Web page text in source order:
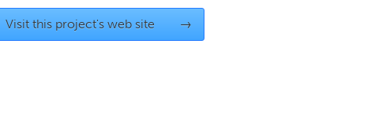
Visit this project's web site →